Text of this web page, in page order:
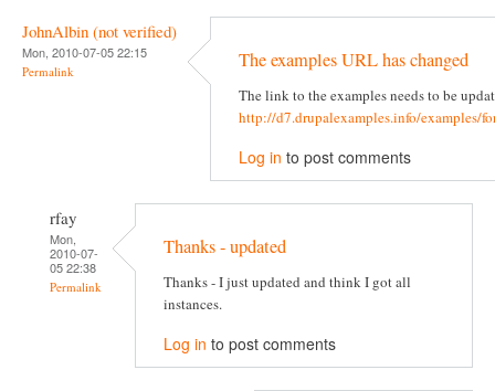
JohnAlbin (not verified)
Mon, 2010-07-05 22:15
Permalink The examples URL has changed
The link to the examples needs to be
http://d7.drupalexamples.info/examples/
Log in to post comments
rfay
Mon,
2010-07-
05 22:38
Permalink
Thanks - updated
Thanks - I just updated and think I got all
instances.
Log in to post comments